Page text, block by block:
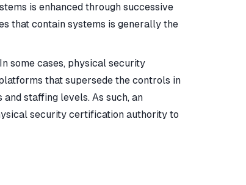
is enhanced through successive
that contain systems is generally the
some cases, physical security
that supersede the controls in
staffing levels. As such, an
security certification authority to